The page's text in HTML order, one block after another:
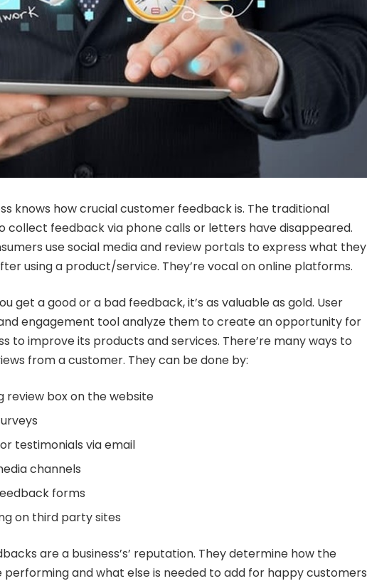
knows how crucial customer feedback is. The traditional
collect feedback via phone calls or letters have disappeared.
use social media and review portals to express what they
using a product/service. They’re vocal on online platforms.
get a good or a bad feedback, it’s as valuable as gold. User
engagement toolanalyze them to create an opportunity for
to improve its products and services. There’re many ways to
from a customer. They can be done by:
review box on the website
testimonials via email
channels
forms
on third party sites
are a business’s’ reputation. They determine how the
performing and what else is needed to add for happy customers